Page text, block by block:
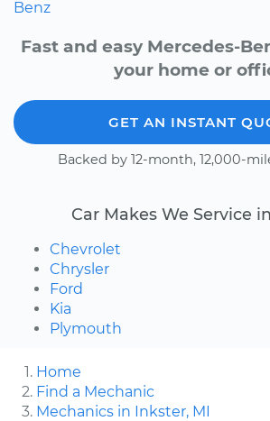
Benz
Fast and easy Mercedes-
your home or
GET AN INSTANT
Backed by 12-month, 12,000-
Car Makes We Service
Chevrolet
Chrysler
Ford
Kia
Plymouth
Home
Find a Mechanic
Mechanics in Inkster, MI